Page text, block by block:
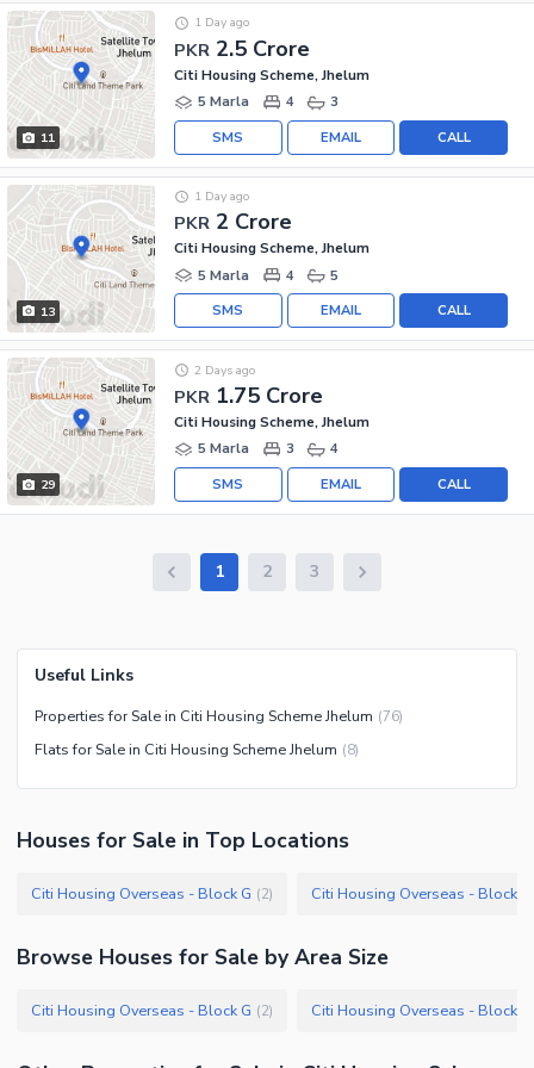
11
PKR 2.5 Crore
1 Day ago
Citi Housing Scheme, Jhelum
5 Marla
4 3
CALL
EMAIL
SMS
13
PKR 2 Crore
1 Day ago
Citi Housing Scheme, Jhelum
5 Marla
4 5
CALL
EMAIL
SMS
29
PKR 1.75 Crore
2 Days ago
Citi Housing Scheme, Jhelum
5 Marla
3 4
CALL
EMAIL
SMS
1 2 3
Useful Links
Properties for Sale in Citi Housing Scheme Jhelum (76)
Flats for Sale in Citi Housing Scheme Jhelum (8)
Houses for Sale in Top Locations
Citi Housing Overseas - Block G (2) Citi Housing Overseas - Block A
Browse Houses for Sale by Area Size
Citi Housing Overseas - Block G (2) Citi Housing Overseas - Block A